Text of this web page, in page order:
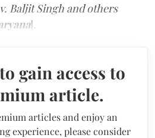
Baljit Singh and others
].
gain access to
article.
articles and enjoy an
experience, please consider